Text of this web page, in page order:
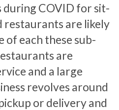
COVID for sit-
restaurants are likely
each these sub-
are
and a large
revolves around
or delivery and